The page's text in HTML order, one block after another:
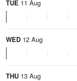
TUE 11 Aug
WED 12 Aug
THU 13 Aug